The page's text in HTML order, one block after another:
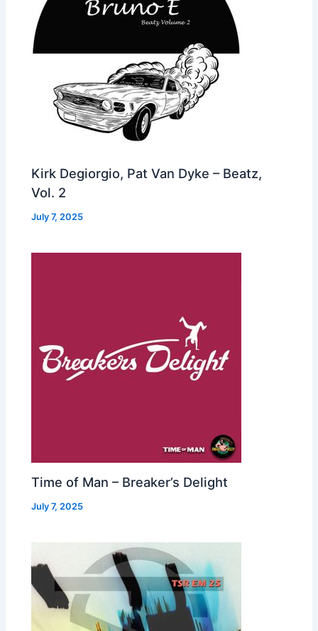
Kirk Degiorgio, Pat Van Dyke – Beatz,
Vol. 2
July 7, 2025
Time of Man – Breaker’s Delight
July 7, 2025